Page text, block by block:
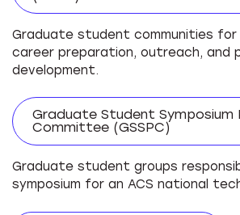
Graduate student communities for
career preparation, outreach, and
development.
Graduate Student Symposium
Committee (GSSPC)
Graduate student groups
symposium for an ACS national